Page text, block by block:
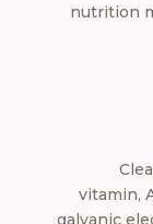
nutrition
vitamin,
galvanic